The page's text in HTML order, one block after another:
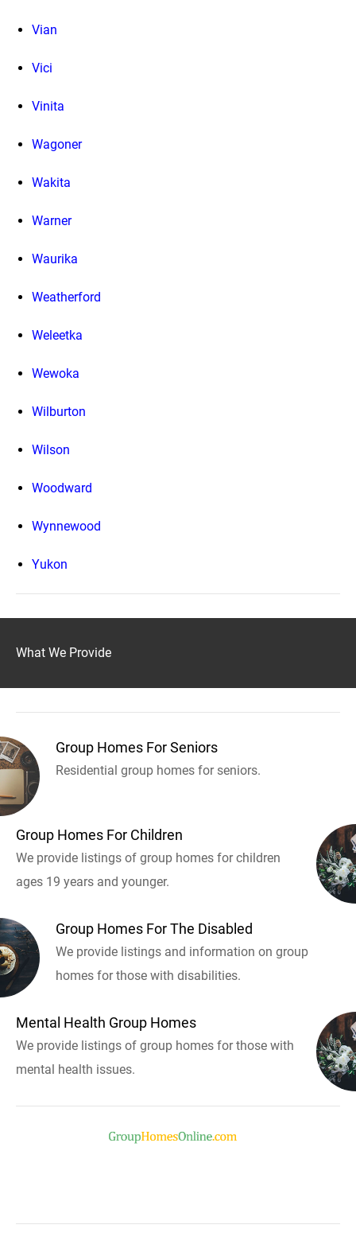
Vian
Vici
Vinita
Wagoner
Wakita
Warner
Waurika
Weatherford
Weleetka
Wewoka
Wilburton
Wilson
Woodward
Wynnewood
Yukon
What We Provide
Group Homes For Seniors
Residential group homes for seniors.
Group Homes For Children
We provide listings of group homes for children
ages 19 years and younger.
Group Homes For The Disabled
We provide listings and information on group
homes for those with disabilities.
Mental Health Group Homes
We provide listings of group homes for those with
mental health issues.